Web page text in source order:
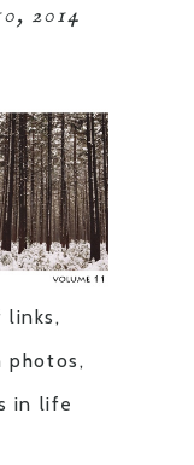
2014
links,
photos,
in life